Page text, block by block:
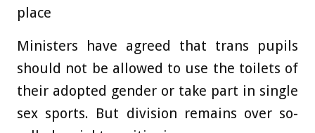
place
Ministers have agreed that trans pupils
should not be allowed to use the toilets of
their adopted gender or take part in single
sex sports. But division remains over so-